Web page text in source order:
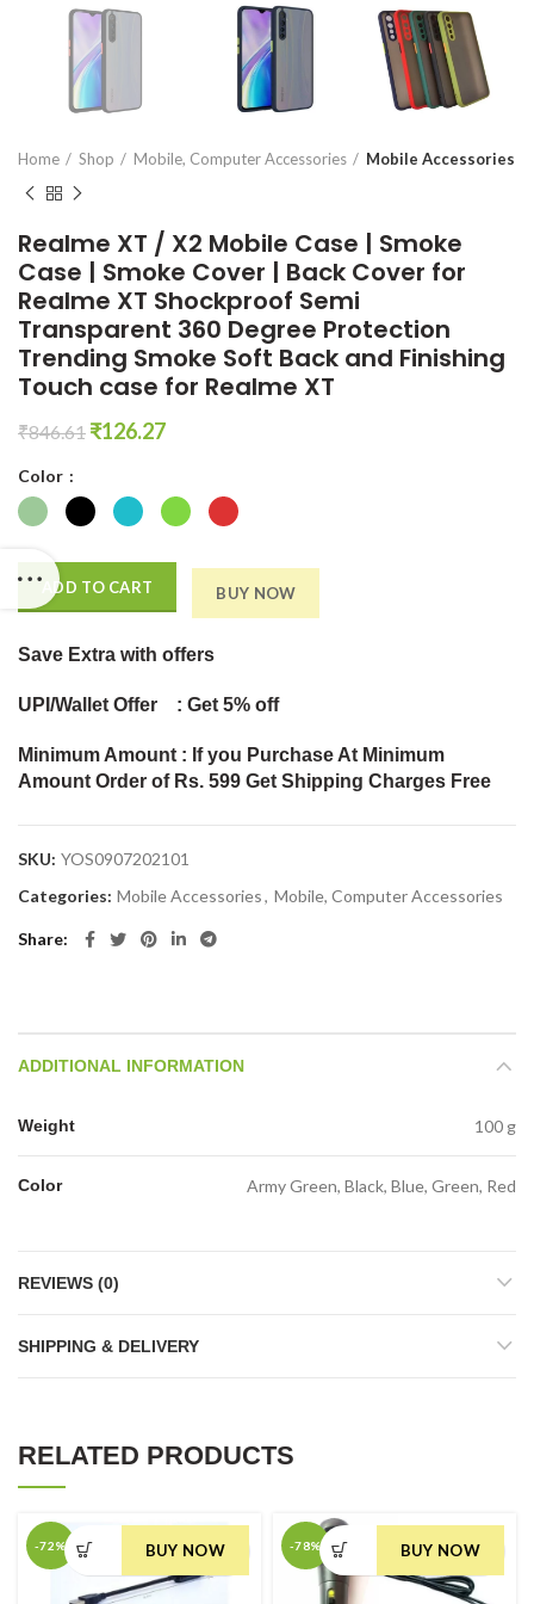
Home Shop Mobile, Computer Accessories Mobile Accessories
Realme XT / X2 Mobile Case | Smoke
Case | Smoke Cover | Back Cover for
Realme XT Shockproof Semi
Transparent 360 Degree Protection
Trending Smoke Soft Back and Finishing
Touch case for Realme XT
₹846.61 Original
₹846.61.
₹126.27Current
₹126.27.
Color
ADD TO CART BUY NOW
Save Extra with offers
UPI/Wallet Offer : Get 5% off
Minimum Amount : If you Purchase At Minimum
Amount Order of Rs. 599 Get Shipping Charges Free
SKU: YOS0907202101
Categories: Mobile Accessories, Mobile, Computer Accessories
Share
ADDITIONAL INFORMATION
Weight 100 g
Color Army Green, Black, Blue, Green, Red
REVIEWS (0)
SHIPPING & DELIVERY
RELATED PRODUCTS
-72% BUY NOW -78% BUY NOW